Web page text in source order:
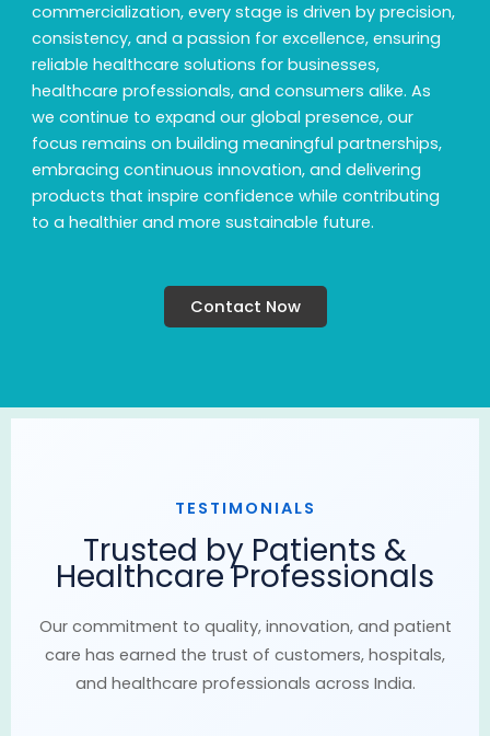
commercialization, every stage is driven by precision,
consistency, and a passion for excellence, ensuring
reliable healthcare solutions for businesses,
healthcare professionals, and consumers alike. As
we continue to expand our global presence, our
focus remains on building meaningful partnerships,
embracing continuous innovation, and delivering
products that inspire confidence while contributing
to a healthier and more sustainable future.
Contact Now
TESTIMONIALS
Trusted by Patients &
Healthcare Professionals
Our commitment to quality, innovation, and patient
care has earned the trust of customers, hospitals,
and healthcare professionals across India.